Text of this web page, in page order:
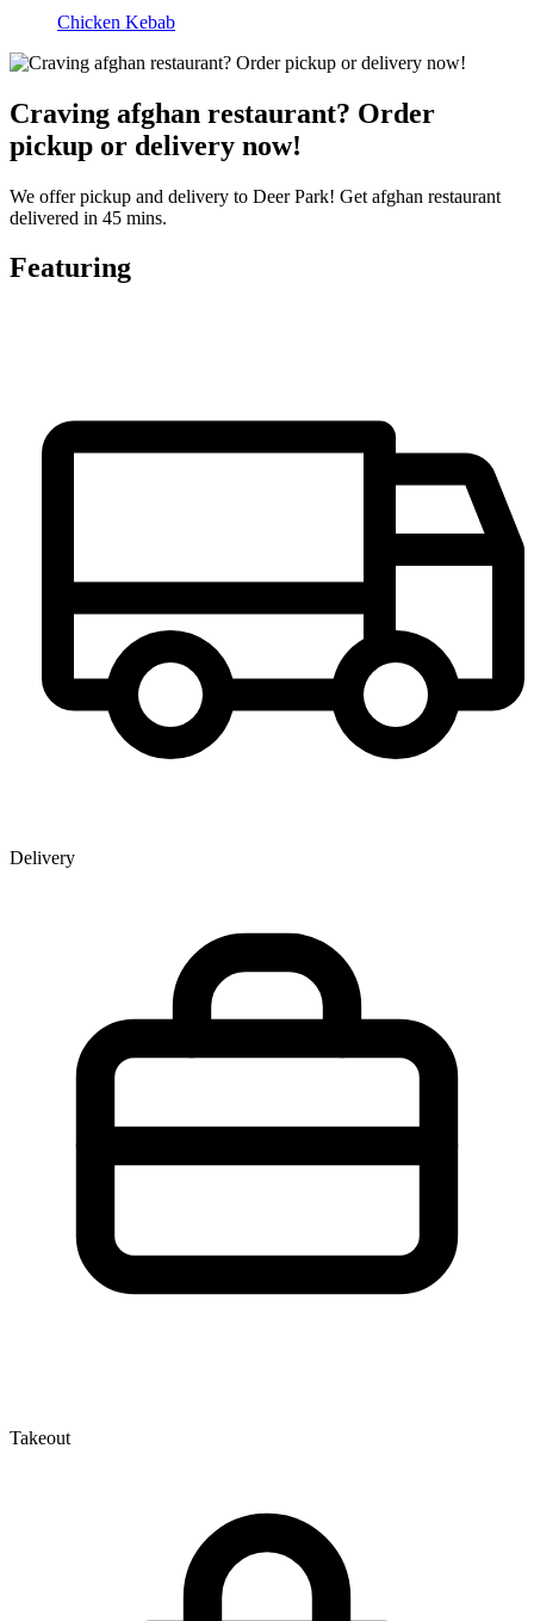
Chicken Kebab
Craving afghan restaurant? Order
pickup or delivery now!
We offer pickup and delivery to Deer Park! Get afghan restaurant
delivered in 45 mins.
Featuring
Delivery
Takeout